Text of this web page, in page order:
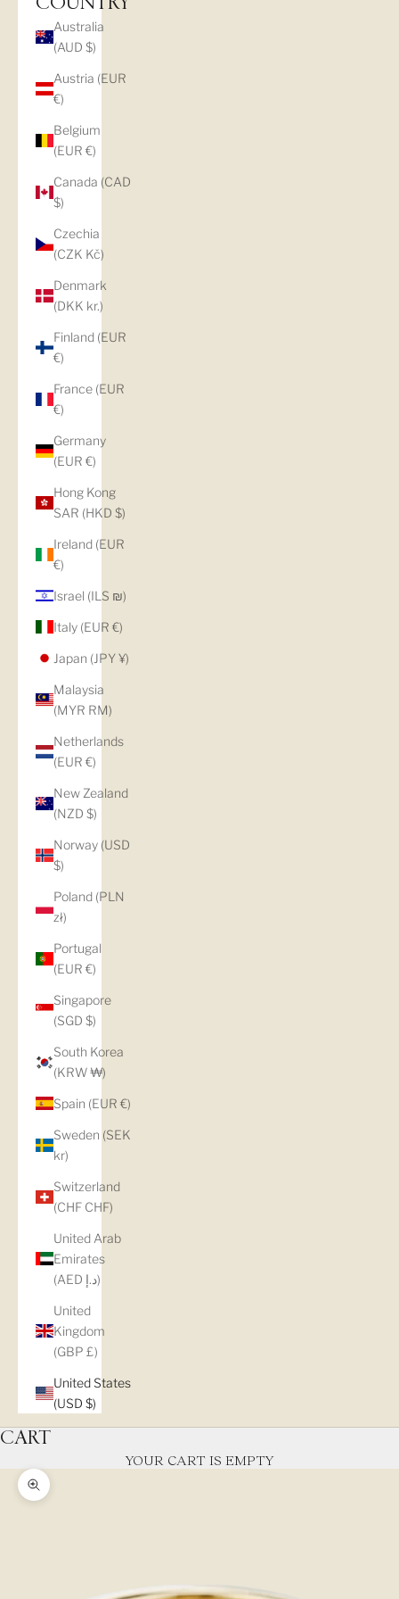
COUNTRY
Australia
(AUD $)
Austria (EUR
€)
Belgium
(EUR €)
Canada (CAD
$)
Czechia
(CZK Kč)
Denmark
(DKK kr.)
Finland (EUR
€)
France (EUR
€)
Germany
(EUR €)
Hong Kong
SAR (HKD $)
Ireland (EUR
€)
Israel (ILS ₪)
Italy (EUR €)
Japan (JPY ¥)
Malaysia
(MYR RM)
Netherlands
(EUR €)
New Zealand
(NZD $)
Norway (USD
$)
Poland (PLN
zł)
Portugal
(EUR €)
Singapore
(SGD $)
South Korea
(KRW ₩)
Spain (EUR €)
Sweden (SEK
kr)
Switzerland
(CHF CHF)
United Arab
Emirates
(AED د.إ)
United
Kingdom
(GBP £)
United States
(USD $)
CART
YOUR CART IS EMPTY
Zoom picture